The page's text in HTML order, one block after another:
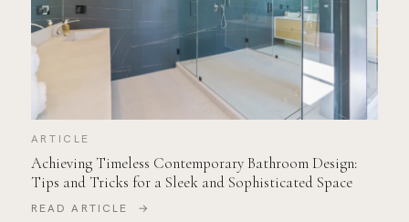
ARTICLE
Achieving Timeless Contemporary Bathroom Design:
Tips and Tricks for a Sleek and Sophisticated Space
READ ARTICLE →